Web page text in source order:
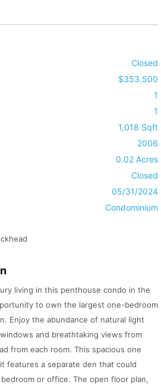
Closed
$353,500
1
1
1,018 Sqft
2006
0.02 Acres
Closed
05/31/2024
Condominium
living in this penthouse condo in the
to own the largest one-bedroom
Enjoy the abundance of natural light
and breathtaking views from
from each room. This spacious one
features a separate den that could
or office. The open floor plan,